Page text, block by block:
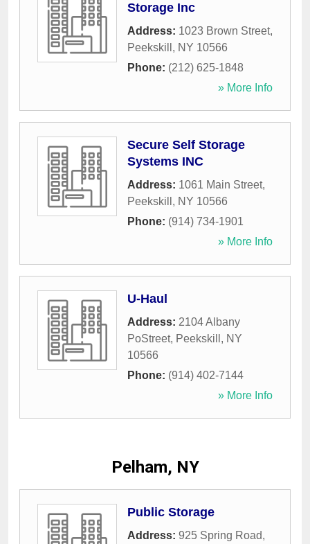
Storage Inc
Address: 1023 Brown Street,
Peekskill , NY 10566
Phone: (212) 625-1848
» More Info
Secure Self Storage
Systems INC
Address: 1061 Main Street,
Peekskill , NY 10566
Phone: (914) 734-1901
» More Info
U-Haul
Address: 2104 Albany
PoStreet, Peekskill , NY
10566
Phone: (914) 402-7144
» More Info
Pelham, NY
Public Storage
Address: 925 Spring Road,